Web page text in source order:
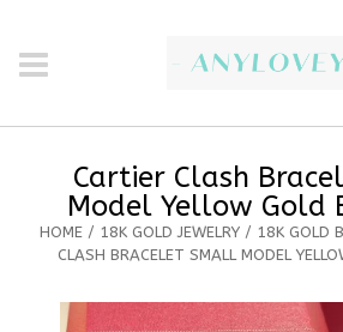
Cartier Clash
Model Yellow Gold
HOME / 18K GOLD JEWELRY / 18K GOLD
CLASH BRACELET SMALL MODEL